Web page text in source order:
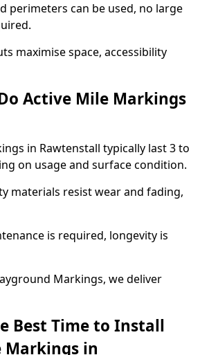
perimeters can be used, no large
maximise space, accessibility
Active Mile Markings
in Rawtenstall typically last 3 to
on usage and surface condition.
materials resist wear and fading,
is required, longevity is
Markings, we deliver
Best Time to Install
Markings in